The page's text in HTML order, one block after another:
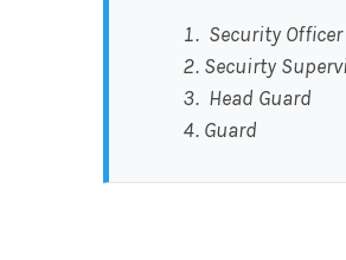
Security Officer
Secuirty
Head Guard
Guard